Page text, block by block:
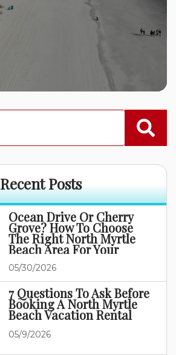
Recent Posts
Ocean Drive Or Cherry
Grove? How To Choose
The Right North Myrtle
Beach Area For Your
Family Vacation
05/30/2026
7 Questions To Ask Before
Booking A North Myrtle
Beach Vacation Rental
05/9/2026